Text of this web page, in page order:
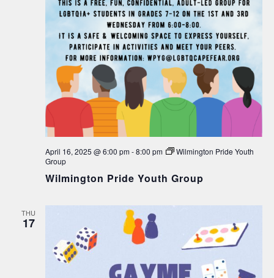
April 16, 2025 @ 6:00 pm-8:00 pm
Wilmington Pride Youth
Group
Wilmington Pride Youth Group
THU
17